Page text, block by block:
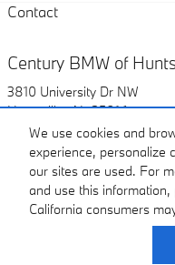
We use cookies and
experience, personalize
our sites are used. For
and use this
California consumers
Contact
Century BMW of
3810 University Dr NW
Huntsville, AL 35816
We're here